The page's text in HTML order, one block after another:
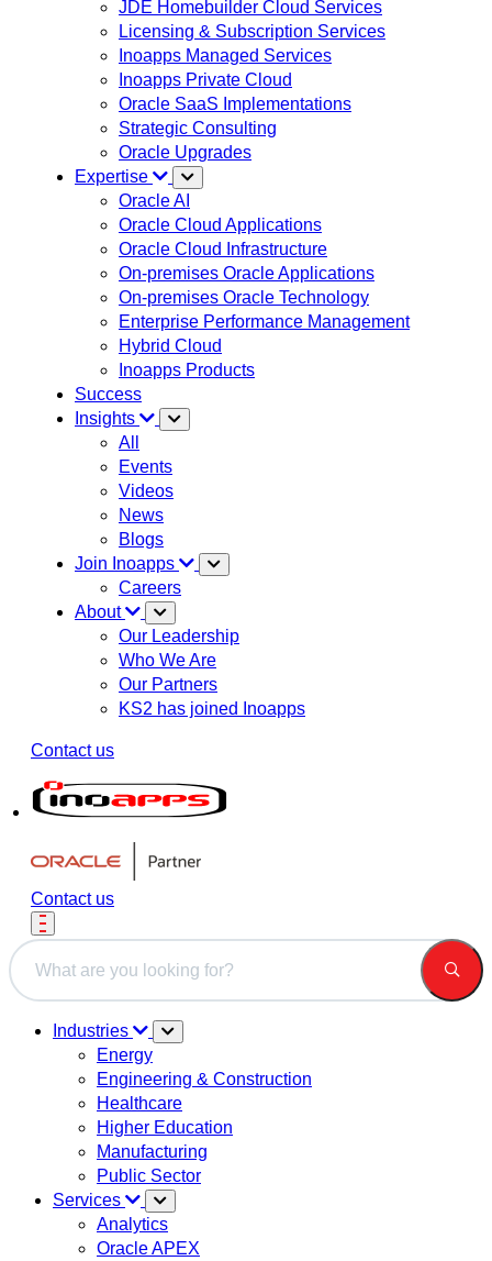
JDE Homebuilder Cloud Services
Licensing & Subscription Services
Inoapps Managed Services
Inoapps Private Cloud
Oracle SaaS Implementations
Strategic Consulting
Oracle Upgrades
Expertise
Oracle AI
Oracle Cloud Applications
Oracle Cloud Infrastructure
On-premises Oracle Applications
On-premises Oracle Technology
Enterprise Performance Management
Hybrid Cloud
Inoapps Products
Success
Insights
All
Events
Videos
News
Blogs
Join Inoapps
Careers
About
Our Leadership
Who We Are
Our Partners
KS2 has joined Inoapps
Contact us
Contact us
This is a search field with an auto-suggest feature attached.
Industries
Energy
Engineering & Construction
Healthcare
Higher Education
Manufacturing
Public Sector
Services
Analytics
Oracle APEX